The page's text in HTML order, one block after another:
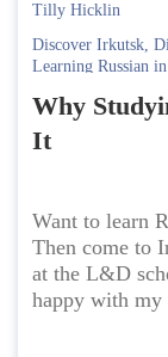
Tilly Hicklin
Discover Irkutsk,
Learning Russian
Why
It
Want to learn
Then come to
at the L&D
happy with my